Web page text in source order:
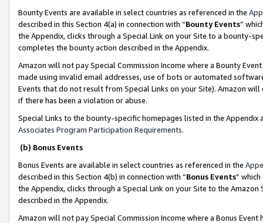
Bounty Events are available in select countries as referenced in the
described in this Section 4(a) in connection with “Bounty Events”
the Appendix, clicks through a Special Link on your Site to a bounty-
completes the bounty action described in the Appendix.
Amazon will not pay Special Commission Income where a Bounty
made using invalid email addresses, use of bots or automated
Events that do not result from Special Links on your Site). Amazon
if there has been a violation or abuse.
Special Links to the bounty-specific homepages listed in the
Associates Program Participation Requirements.
(b) Bonus Events
Bonus Events are available in select countries as referenced in the
described in this Section 4(b) in connection with “Bonus Events”
the Appendix, clicks through a Special Link on your Site to the
described in the Appendix.
Amazon will not pay Special Commission Income where a Bonus